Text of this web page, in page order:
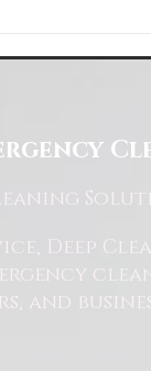
Deep
and